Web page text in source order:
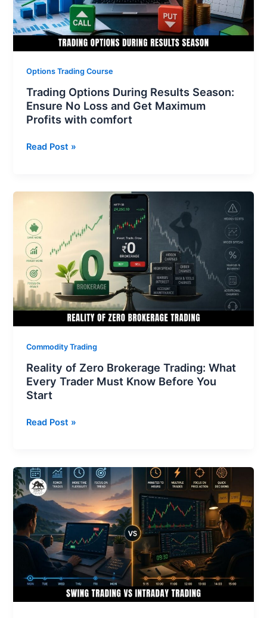
Options Trading Course
Trading Options During Results Season:
Ensure No Loss and Get Maximum
Profits with comfort
No
Loss
and
Get
Maximum
with
comfort
Read Post »
Commodity Trading
Reality of Zero Brokerage Trading: What
Every Trader Must Know Before You
Start
Zero
Brokerage
Trading:
What
Every
Trader
Must
Know
Before
Start
Read Post »
Swing
Trading
vs
Intraday
Trading:
Which
Strategy
is
Better
for